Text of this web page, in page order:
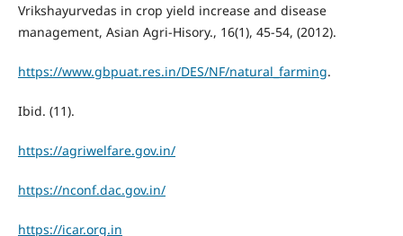
Vrikshayurvedas in crop yield increase and disease
management, Asian Agri-Hisory., 16(1), 45-54, (2012).
https://www.gbpuat.res.in/DES/NF/natural_farming.
Ibid. (11).
https://agriwelfare.gov.in/
https://nconf.dac.gov.in/
https://icar.org.in